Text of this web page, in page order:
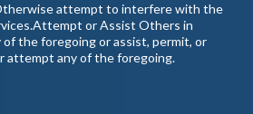
attempt to interfere with the
or Assist Others in
the foregoing or assist, permit, or
attempt any of the foregoing.